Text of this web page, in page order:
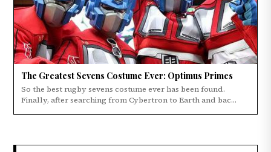
The Greatest Sevens Costume Ever: Optimus Primes
So the best rugby sevens costume ever has been found.
Finally, after searching from Cybertron to Earth and bac...